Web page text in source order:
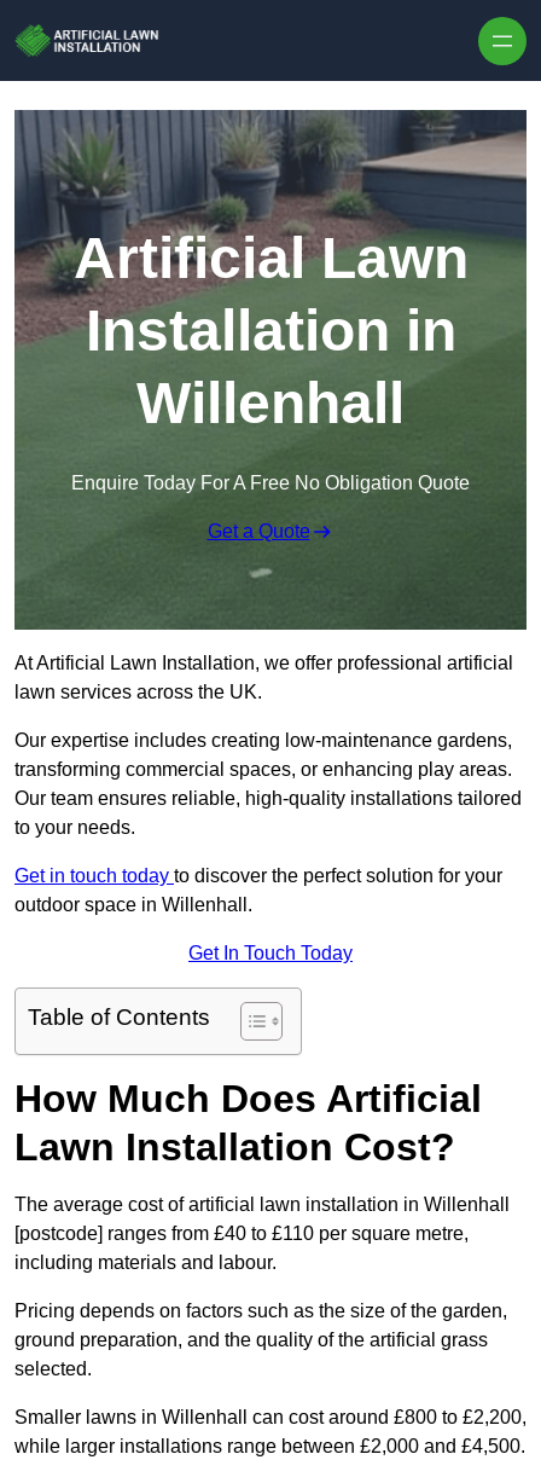
Artificial Lawn
Installation in
Willenhall
Enquire Today For A Free No Obligation Quote
Get a Quote
At Artificial Lawn Installation, we offer professional artificial
lawn services across the UK.
Our expertise includes creating low-maintenance gardens,
transforming commercial spaces, or enhancing play areas.
Our team ensures reliable, high-quality installations tailored
to your needs.
Get in touch today to discover the perfect solution for your
outdoor space in Willenhall.
Get In Touch Today
Table of Contents
How Much Does Artificial
Lawn Installation Cost?
The average cost of artificial lawn installation in Willenhall
[postcode] ranges from £40 to £110 per square metre,
including materials and labour.
Pricing depends on factors such as the size of the garden,
ground preparation, and the quality of the artificial grass
selected.
Smaller lawns in Willenhall can cost around £800 to £2,200,
while larger installations range between £2,000 and £4,500.